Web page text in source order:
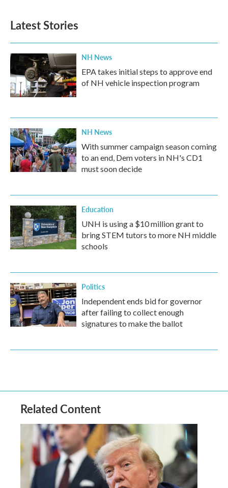
Latest Stories
NH News
EPA takes initial steps to approve end
of NH vehicle inspection program
NH News
With summer campaign season coming
to an end, Dem voters in NH's CD1
must soon decide
Education
UNH is using a $10 million grant to
bring STEM tutors to more NH middle
schools
Politics
Independent ends bid for governor
after failing to collect enough
signatures to make the ballot
Related Content